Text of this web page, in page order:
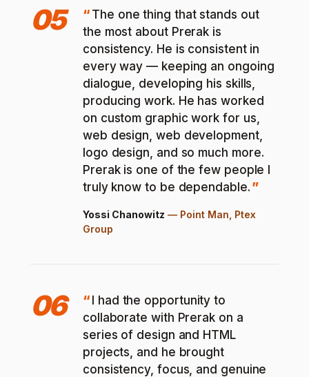
05
The one thing that stands out
the most about Prerak is
consistency. He is consistent in
every way — keeping an ongoing
dialogue, developing his skills,
producing work. He has worked
on custom graphic work for us,
web design, web development,
logo design, and so much more.
Prerak is one of the few people I
truly know to be dependable.
Yossi Chanowitz — Point Man, Ptex
Group
06
I had the opportunity to
collaborate with Prerak on a
series of design and HTML
projects, and he brought
consistency, focus, and genuine